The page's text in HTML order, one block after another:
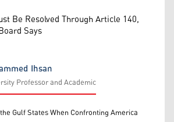
Be Resolved Through Article 140,
Says
Ihsan
Professor and Academic
Gulf States When Confronting America